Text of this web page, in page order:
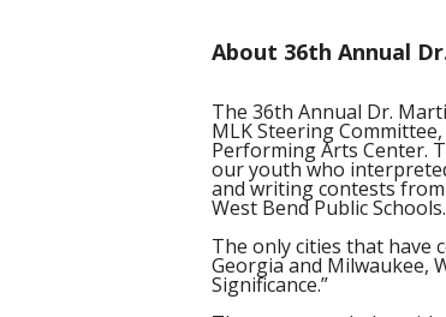
About 36th Annual
The 36th Annual Dr.
MLK Steering
Performing Arts Center.
our youth who
and writing contests from
West Bend Public Schools.
The only cities that have
Georgia and Milwaukee,
Significance.”